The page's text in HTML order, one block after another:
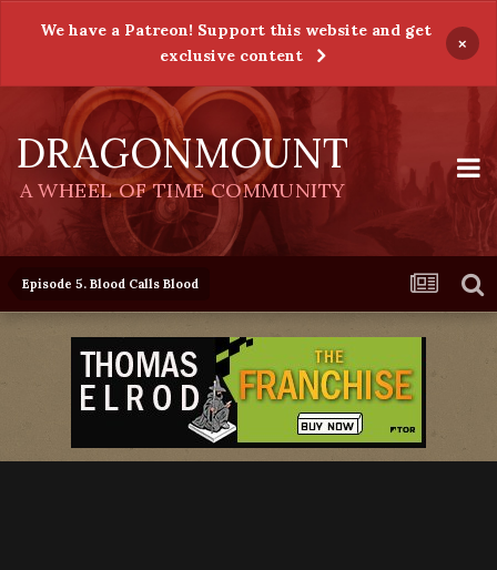
We have a Patreon! Support this website and get
exclusive content
×
DRAGONMOUNT
A WHEEL OF TIME COMMUNITY
Episode 5. Blood Calls Blood